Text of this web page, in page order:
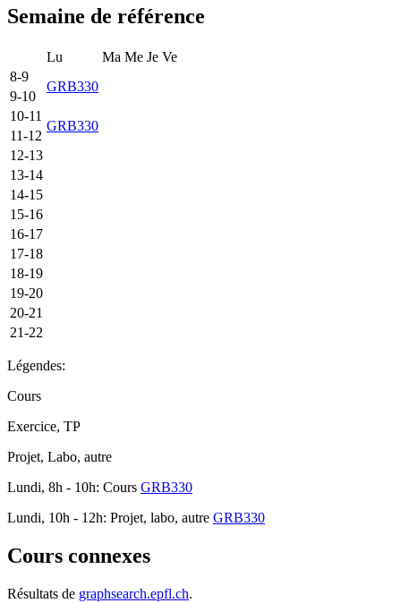
Semaine de référence
Lu Ma Me Je Ve
8-9
GRB330
9-10
10-11
GRB330
11-12
12-13
13-14
14-15
15-16
16-17
17-18
18-19
19-20
20-21
21-22
Légendes:
Cours
Exercice, TP
Projet, Labo, autre
Lundi, 8h - 10h: Cours GRB330
Lundi, 10h - 12h: Projet, labo, autre GRB330
Cours connexes
Résultats de graphsearch.epfl.ch.